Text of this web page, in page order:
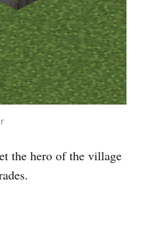
the hero of the village